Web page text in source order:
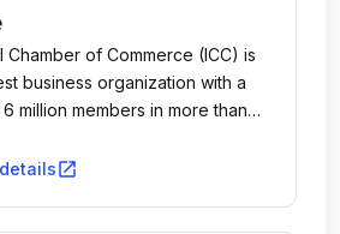
Chamber of Commerce (ICC) is
business organization with a
million members in more than
open_in_new